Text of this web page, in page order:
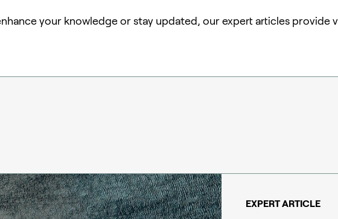
your knowledge or stay updated, our expert articles provide
EXPERT ARTICLE